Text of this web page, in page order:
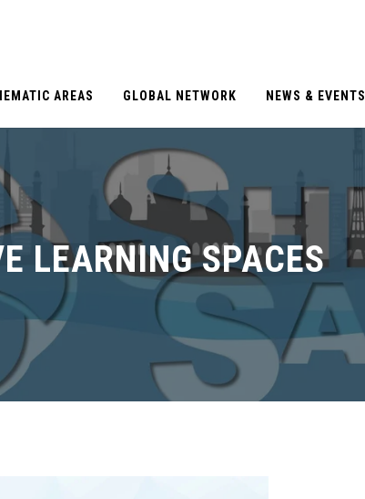
AREAS GLOBAL NETWORK NEWS & EVENTS
LEARNING SPACES